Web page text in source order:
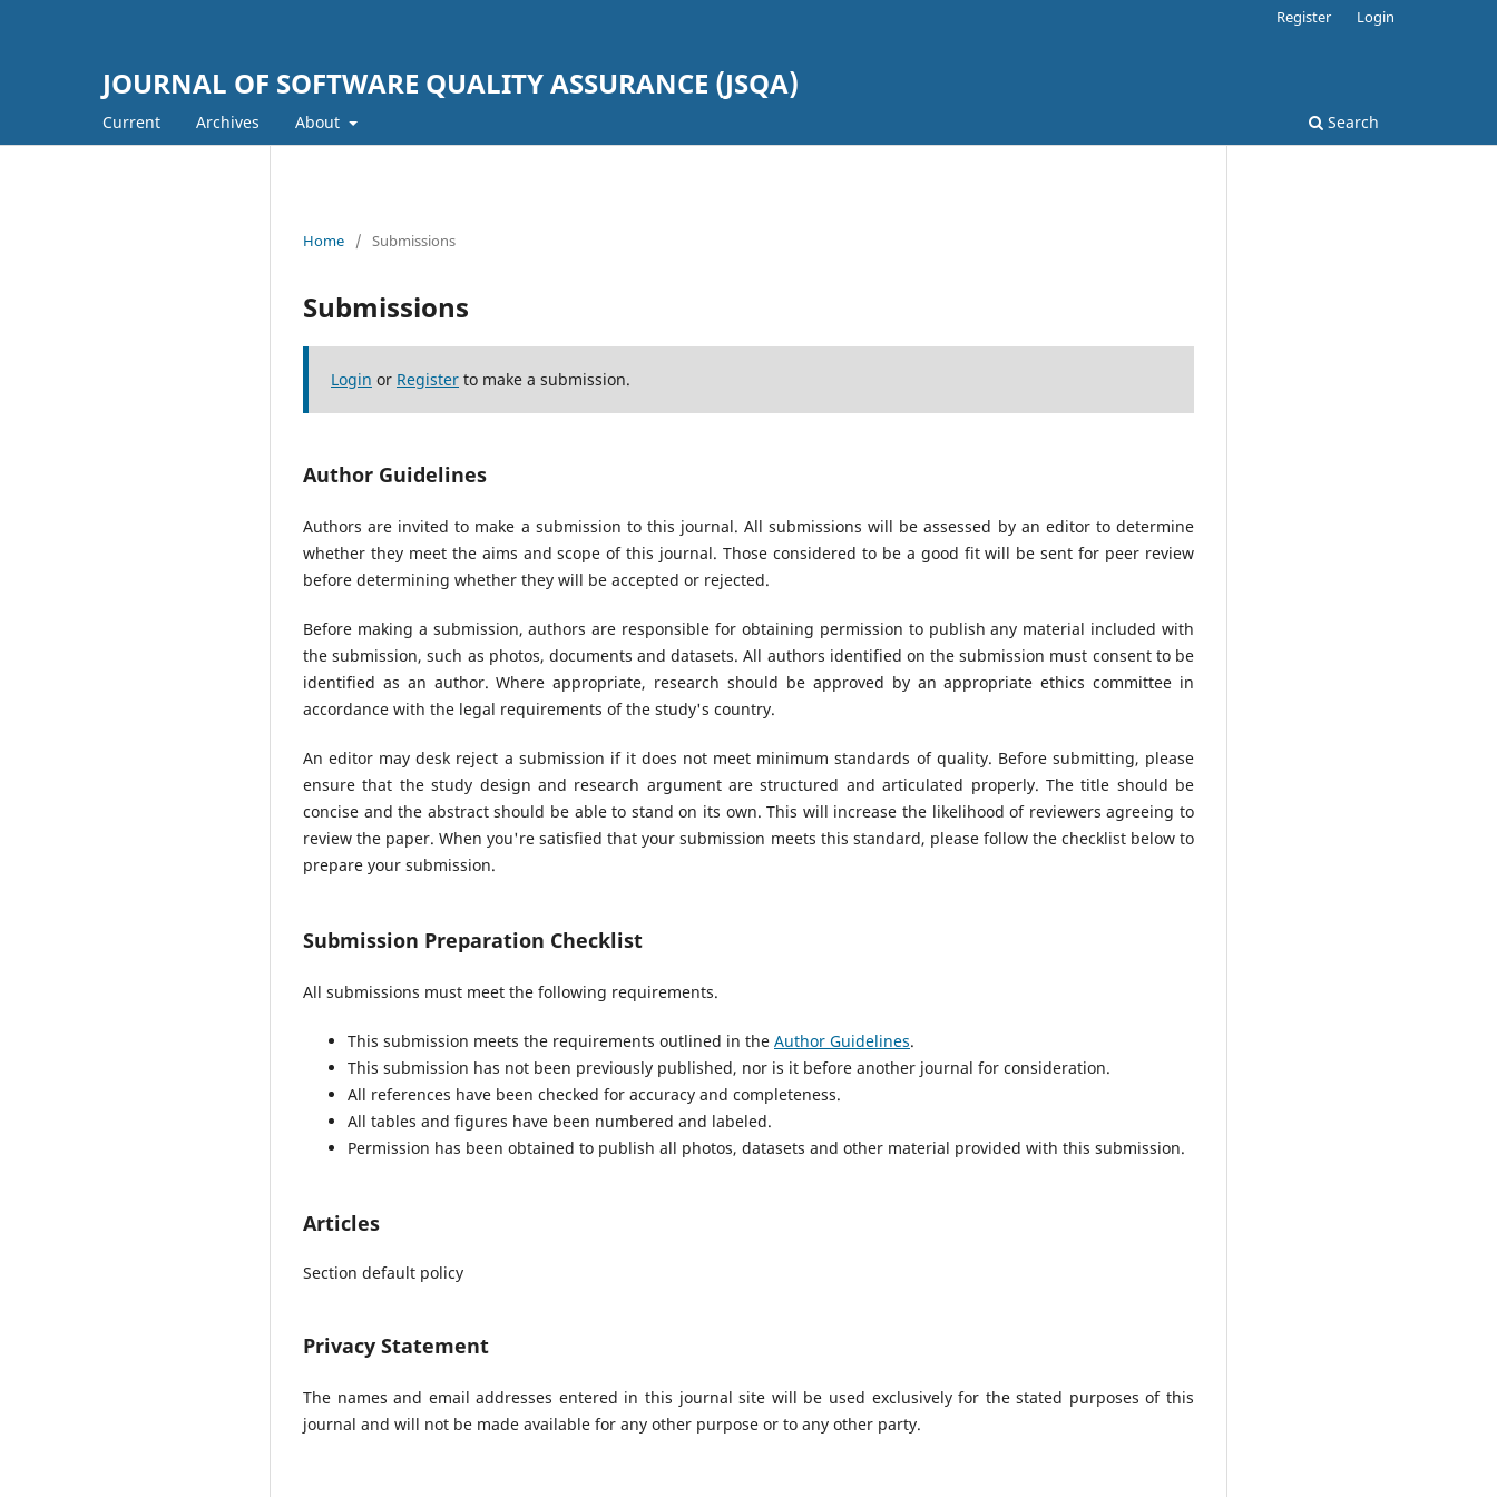
JOURNAL OF SOFTWARE QUALITY ASSURANCE (JSQA)
Current Archives About Search
Register Login
Home / Submissions
Submissions
Login or Register to make a submission.
Author Guidelines
Authors are invited to make a submission to this journal. All submissions will be assessed by an editor to determine
whether they meet the aims and scope of this journal. Those considered to be a good fit will be sent for peer review
before determining whether they will be accepted or rejected.
Before making a submission, authors are responsible for obtaining permission to publish any material included with
the submission, such as photos, documents and datasets. All authors identified on the submission must consent to be
identified as an author. Where appropriate, research should be approved by an appropriate ethics committee in
accordance with the legal requirements of the study's country.
An editor may desk reject a submission if it does not meet minimum standards of quality. Before submitting, please
ensure that the study design and research argument are structured and articulated properly. The title should be
concise and the abstract should be able to stand on its own. This will increase the likelihood of reviewers agreeing to
review the paper. When you're satisfied that your submission meets this standard, please follow the checklist below to
prepare your submission.
Submission Preparation Checklist
All submissions must meet the following requirements.
This submission meets the requirements outlined in the Author Guidelines.
This submission has not been previously published, nor is it before another journal for consideration.
All references have been checked for accuracy and completeness.
All tables and figures have been numbered and labeled.
Permission has been obtained to publish all photos, datasets and other material provided with this submission.
Articles
Section default policy
Privacy Statement
The names and email addresses entered in this journal site will be used exclusively for the stated purposes of this
journal and will not be made available for any other purpose or to any other party.